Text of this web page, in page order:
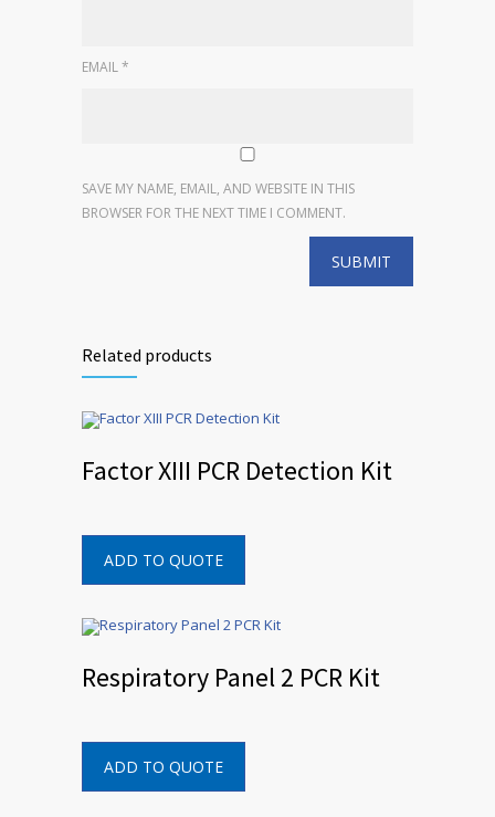
EMAIL*
SAVE MY NAME, EMAIL, AND WEBSITE IN THIS
BROWSER FOR THE NEXT TIME I COMMENT.
Related products
Factor XIII PCR Detection Kit
ADD TO QUOTE
Respiratory Panel 2 PCR Kit
ADD TO QUOTE